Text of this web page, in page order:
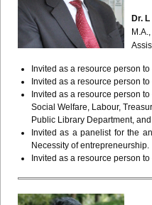
Dr.
Invited as a resource person
Invited as a resource person
Invited as a resource person
Social Welfare, Labour,
Public Library Department,
Invited as a panelist for the
Necessity of entrepreneurship.
Invited as a resource person